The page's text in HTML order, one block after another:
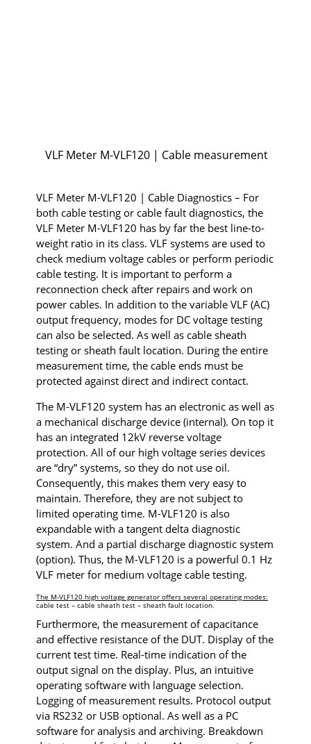
VLF Meter M-VLF120 | Cable measurement
VLF Meter M-VLF120 | Cable Diagnostics – For
both cable testing or cable fault diagnostics, the
VLF Meter M-VLF120 has by far the best line-to-
weight ratio in its class. VLF systems are used to
check medium voltage cables or perform periodic
cable testing. It is important to perform a
reconnection check after repairs and work on
power cables. In addition to the variable VLF (AC)
output frequency, modes for DC voltage testing
can also be selected. As well as cable sheath
testing or sheath fault location. During the entire
measurement time, the cable ends must be
protected against direct and indirect contact.
The M-VLF120 system has an electronic as well as
a mechanical discharge device (internal). On top it
has an integrated 12kV reverse voltage
protection. All of our high voltage series devices
are “dry” systems, so they do not use oil.
Consequently, this makes them very easy to
maintain. Therefore, they are not subject to
limited operating time. M-VLF120 is also
expandable with a tangent delta diagnostic
system. And a partial discharge diagnostic system
(option). Thus, the M-VLF120 is a powerful 0.1 Hz
VLF meter for medium voltage cable testing.
The M-VLF120 high voltage generator offers several operating modes:
cable test – cable sheath test – sheath fault location.
Furthermore, the measurement of capacitance
and effective resistance of the DUT. Display of the
current test time. Real-time indication of the
output signal on the display. Plus, an intuitive
operating software with language selection.
Logging of measurement results. Protocol output
via RS232 or USB optional. As well as a PC
software for analysis and archiving. Breakdown